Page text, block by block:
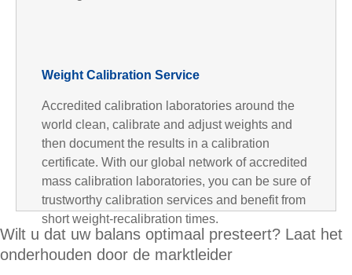
Weight Calibration Service
Accredited calibration laboratories around the
world clean, calibrate and adjust weights and
then document the results in a calibration
certificate. With our global network of accredited
mass calibration laboratories, you can be sure of
trustworthy calibration services and benefit from
short weight-recalibration times.
Wilt u dat uw balans optimaal presteert? Laat het
onderhouden door de marktleider